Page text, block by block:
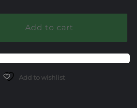
Add to cart
Add to wishlist